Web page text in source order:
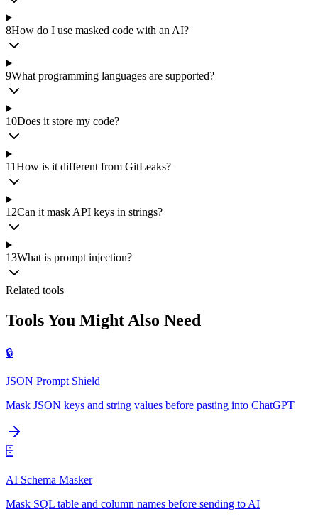
8How do I use masked code with an AI?
9What programming languages are supported?
10Does it store my code?
11How is it different from GitLeaks?
12Can it mask API keys in strings?
13What is prompt injection?
Related tools
Tools You Might Also Need
🔒
JSON Prompt Shield
Mask JSON keys and string values before pasting into ChatGPT
🗄️
AI Schema Masker
Mask SQL table and column names before sending to AI